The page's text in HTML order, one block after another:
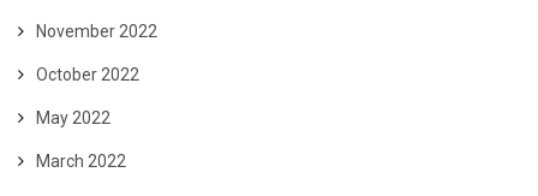
November 2022
October 2022
May 2022
March 2022